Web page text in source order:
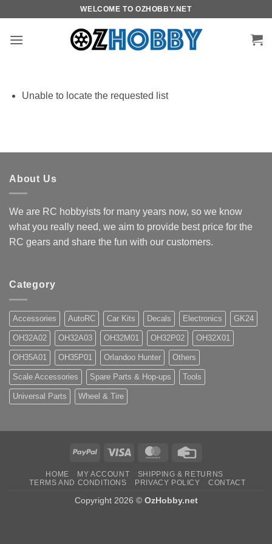
content
WELCOME TO OZHOBBY.NET
Unable to locate the requested list
About Us
We are RC hobbyists for many years now, so we know
what you really need, we aim to provide best price for the
RC gears and share the fun with our customers.
Category
Accessories AutoRC Car Kits Decals Electronics GK24
OH32A02 OH32A03 OH32M01 OH32P02 OH32X01
OH35A01 OH35P01 Orlandoo Hunter Others
Scale Accessories Spare Parts & Hop-ups Tools
Universal Parts Wheel & Tire
PayPal Visa MasterCard
HOME MY ACCOUNT
SHIPPING & RETURNS
TERMS AND CONDITIONS
PRIVACY POLICY CONTACT
Copyright 2026 © OzHobby.net